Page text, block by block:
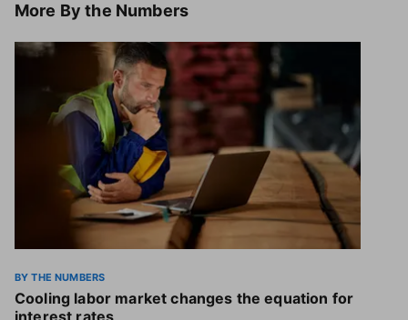
More By the Numbers
BY THE NUMBERS
Cooling labor market changes the equation for
interest rates